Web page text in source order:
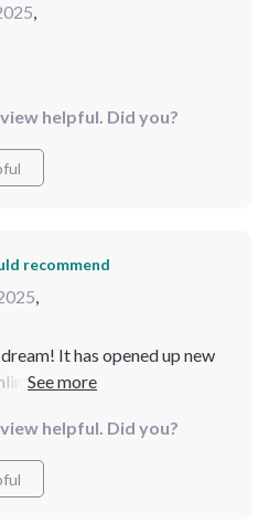
,
helpful. Did you?
recommend
,
It has opened up new
business that I never even
helpful. Did you?